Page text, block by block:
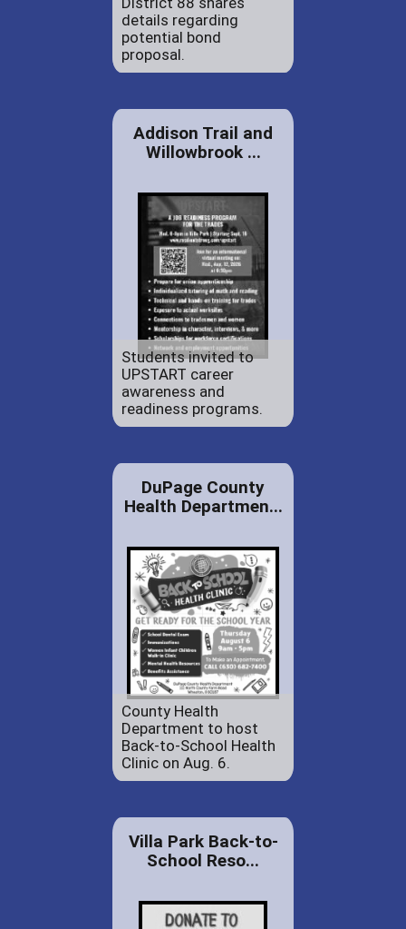
details regarding
potential bond
proposal.
Addison Trail and
Willowbrook ...
Students invited to
UPSTART career
awareness and
readiness programs.
DuPage County
Health Departmen...
County Health
Department to host
Back-to-School Health
Clinic on Aug. 6.
Villa Park Back-to-
School Reso...